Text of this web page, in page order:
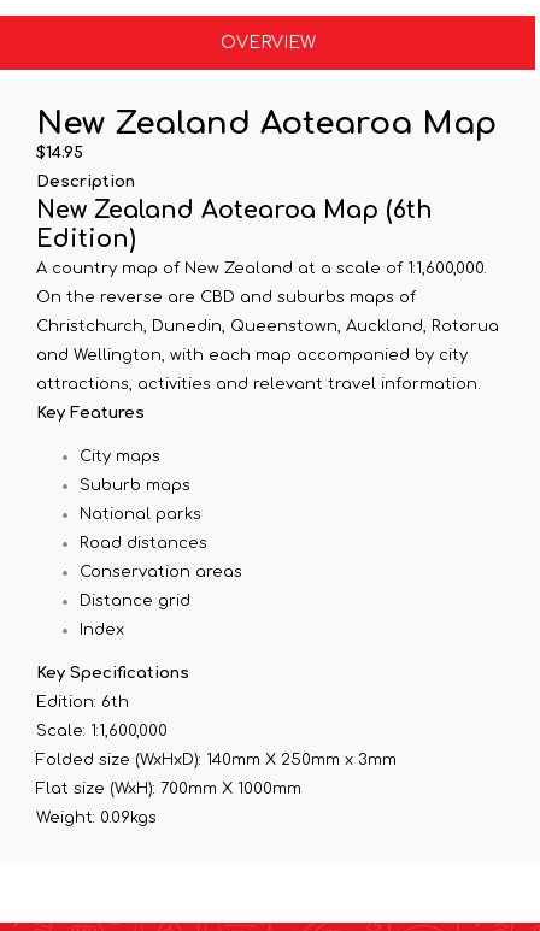
OVERVIEW
New Zealand Aotearoa Map
$14.95
Description
New Zealand Aotearoa Map (6th
Edition)
A country map of New Zealand at a scale of 1:1,600,000.
On the reverse are CBD and suburbs maps of
Christchurch, Dunedin, Queenstown, Auckland, Rotorua
and Wellington, with each map accompanied by city
attractions, activities and relevant travel information.
Key Features
City maps
Suburb maps
National parks
Road distances
Conservation areas
Distance grid
Index
Key Specifications
Edition: 6th
Scale: 1:1,600,000
Folded size (WxHxD): 140mm X 250mm x 3mm
Flat size (WxH): 700mm X 1000mm
Weight: 0.09kgs